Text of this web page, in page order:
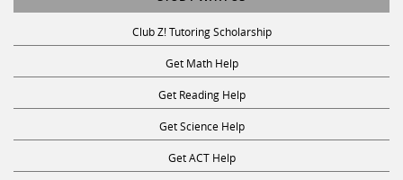
Club Z! Tutoring Scholarship
Get Math Help
Get Reading Help
Get Science Help
Get ACT Help
Get SAT Help